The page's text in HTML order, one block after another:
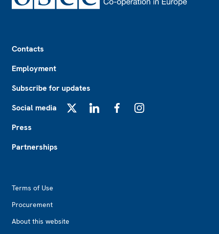
Contacts
Employment
Subscribe for updates
Social media
Press
Partnerships
Terms of Use
Procurement
About this website